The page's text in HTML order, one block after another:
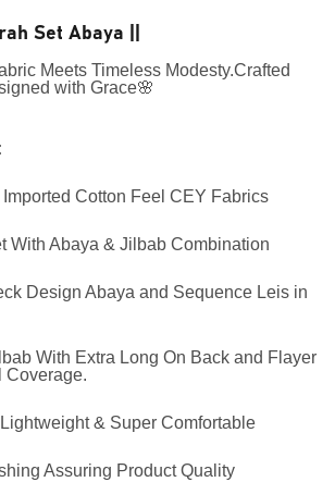
Set Abaya ||
Meets Timeless Modesty.Crafted
with Grace🌸
Cotton Feel CEY Fabrics
With Abaya & Jilbab Combination
Design Abaya and Sequence Leis in
With Extra Long On Back and Flayer
Coverage.
& Super Comfortable
Assuring Product Quality